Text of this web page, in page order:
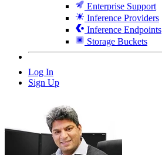
Enterprise Support
Inference Providers
Inference Endpoints
Storage Buckets
Log In
Sign Up